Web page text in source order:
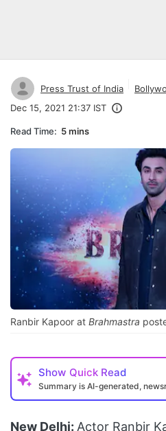
Press Trust of India
Dec 15, 2021 21:37 IST
Read Time: 5 mins
Ranbir Kapoor at Brahmastra
Show Quick Read
Summary is AI-generated,
New Delhi: Actor Ranbir